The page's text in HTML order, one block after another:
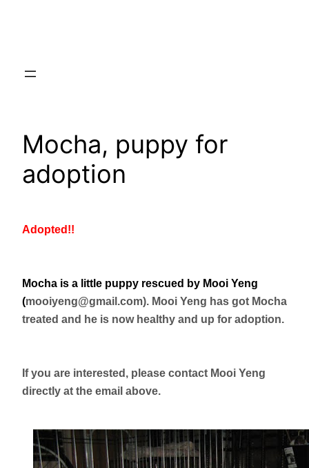
Mocha, puppy for
adoption
Adopted!!
Mocha is a little puppy rescued by Mooi Yeng
(mooiyeng@gmail.com). Mooi Yeng has got Mocha
treated and he is now healthy and up for adoption.
If you are interested, please contact Mooi Yeng
directly at the email above.